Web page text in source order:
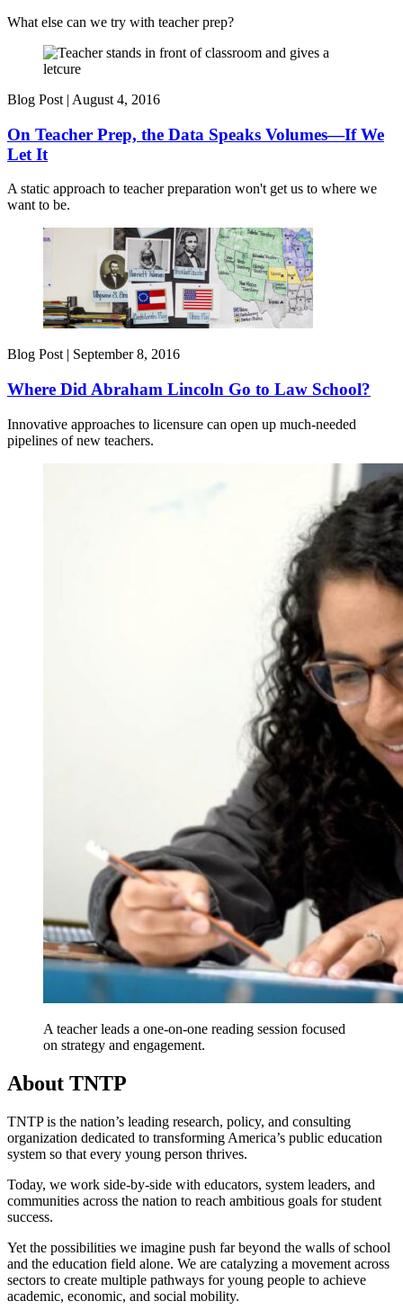
What else can we try with teacher prep?
Blog Post | August 4, 2016
On Teacher Prep, the Data Speaks Volumes—If We
Let It
A static approach to teacher preparation won't get us to where we
want to be.
Blog Post | September 8, 2016
Where Did Abraham Lincoln Go to Law School?
Innovative approaches to licensure can open up much-needed
pipelines of new teachers.
A teacher leads a one-on-one reading session focused
on strategy and engagement.
About TNTP
TNTP is the nation’s leading research, policy, and consulting
organization dedicated to transforming America’s public education
system so that every young person thrives.
Today, we work side-by-side with educators, system leaders, and
communities across the nation to reach ambitious goals for student
success.
Yet the possibilities we imagine push far beyond the walls of school
and the education field alone. We are catalyzing a movement across
sectors to create multiple pathways for young people to achieve
academic, economic, and social mobility.